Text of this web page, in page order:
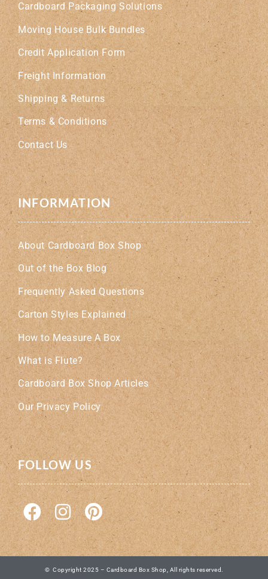
Cardboard Packaging Solutions
Moving House Bulk Bundles
Credit Application Form
Freight Information
Shipping & Returns
Terms & Conditions
Contact Us
INFORMATION
About Cardboard Box Shop
Out of the Box Blog
Frequently Asked Questions
Carton Styles Explained
How to Measure A Box
What is Flute?
Cardboard Box Shop Articles
Our Privacy Policy
FOLLOW US
© Copyright 2025 – Cardboard Box Shop, All rights reserved.